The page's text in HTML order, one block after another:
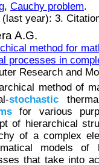
, Cauchy problem.
(last year): 3.
A.G.
method for
processes in
Research and
method of
stochastic
for various
of hierarchical
of a complex
models of
that take into